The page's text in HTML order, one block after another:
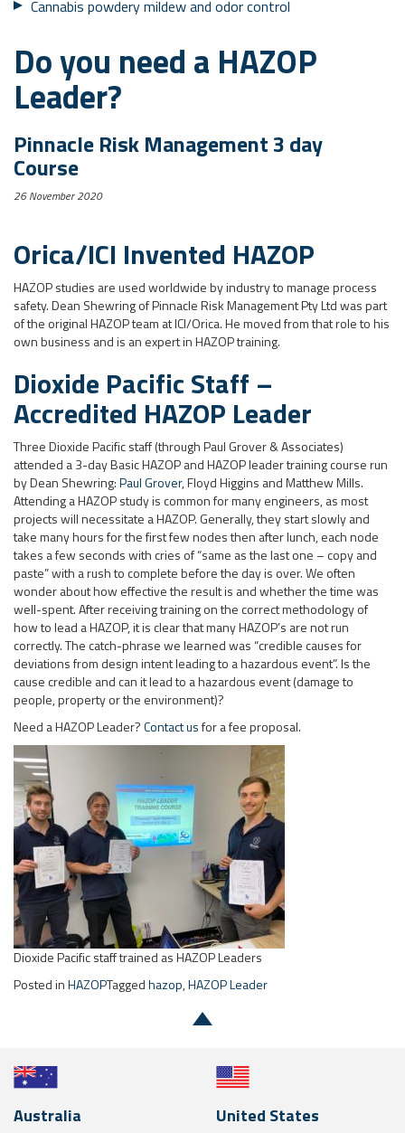
Cannabis powdery mildew and odor control
Do you need a HAZOP
Leader?
Pinnacle Risk Management 3 day
Course
26 November 2020
Orica/ICI Invented HAZOP
HAZOP studies are used worldwide by industry to manage process
safety. Dean Shewring of Pinnacle Risk Management Pty Ltd was part
of the original HAZOP team at ICI/Orica. He moved from that role to his
own business and is an expert in HAZOP training.
Dioxide Pacific Staff –
Accredited HAZOP Leader
Three Dioxide Pacific staff (through Paul Grover & Associates)
attended a 3-day Basic HAZOP and HAZOP leader training course run
by Dean Shewring:Paul Grover, Floyd Higgins and Matthew Mills.
Attending a HAZOP study is common for many engineers, as most
projects will necessitate a HAZOP. Generally, they start slowly and
take many hours for the first few nodes then after lunch, each node
takes a few seconds with cries of “same as the last one – copy and
paste” with a rush to complete before the day is over. We often
wonder about how effective the result is and whether the time was
well-spent. After receiving training on the correct methodology of
how to lead a HAZOP, it is clear that many HAZOP’s are not run
correctly. The catch-phrase we learned was “credible causes for
deviations from design intent leading to a hazardous event”. Is the
cause credible and can it lead to a hazardous event (damage to
people, property or the environment)?
Need a HAZOP Leader?Contact usfor a fee proposal.
Dioxide Pacific staff trained as HAZOP Leaders
Posted inHAZOPTaggedhazop,HAZOP Leader
Australia United States